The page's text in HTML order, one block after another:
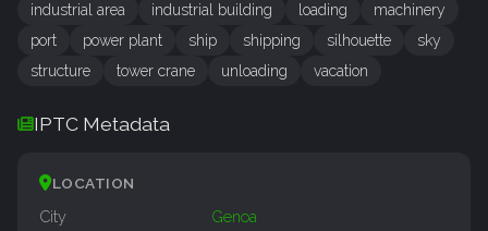
industrial area
industrial building loading
machinery
port
power plant ship shipping silhouette
sky
structure
tower crane unloading vacation
IPTC Metadata
LOCATION
City
Genoa